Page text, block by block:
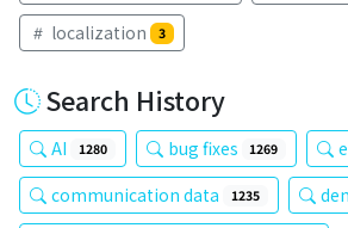
localization 3
Search History
AI 1280 bug fixes 1269
communication data 1235